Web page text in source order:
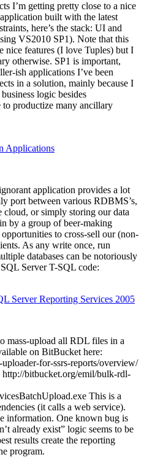
I’m getting pretty close to a nice
built with the latest
here’s the stack: UI and
VS2010 SP1). Note that this
nice features (I love Tuples) but I
otherwise. SP1 is important,
ish applications I’ve been
in a solution, mainly because I
logic besides
to productize many ancillary
Applications
application provides a lot
port between various RDBMS’s,
cloud, or simply storing our data
by a group of beer-making
to cross-sell our (non-
As any write once, run
databases can be notoriously
Server T-SQL code:
Server Reporting Services 2005
mass-upload all RDL files in a
on BitBucket here:
for-ssrs-reports/overview/
http://bitbucket.org/emil/bulk-rdl-
This is a
(it calls a web service).
information. One known bug is
already exist” logic seems to be
results create the reporting
program.